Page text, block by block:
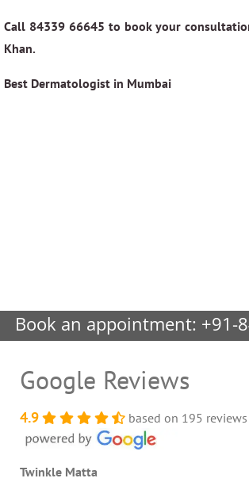
Call 84339 66645 to book your
Khan.
Best Dermatologist in Mumbai
Book an appointment: +91-
Google Reviews
4.9 based on 195 reviews
Twinkle Matta